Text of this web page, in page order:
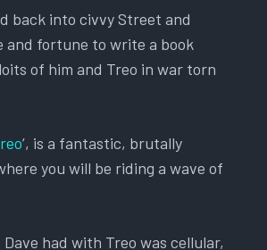
back into civvy Street and
and fortune to write a book
of him and Treo in war torn
’, is a fantastic, brutally
you will be riding a wave of
had with Treo was cellular,